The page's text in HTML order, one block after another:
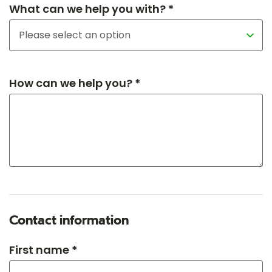
What can we help you with? *
How can we help you? *
Contact information
First name *